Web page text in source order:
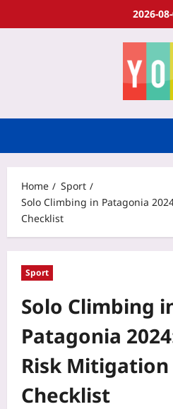
2026-
Home
Sport
Solo Climbing in Patagonia
Checklist
Sport
Solo Climbing
Patagonia
Risk Mitigation
Checklist